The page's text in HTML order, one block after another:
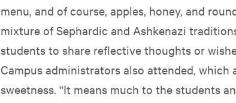
menu, and of course, apples, honey, and
mixture of Sephardic and Ashkenazi
students to share reflective thoughts or
Campus administrators also attended, which
sweetness. “It means much to the students